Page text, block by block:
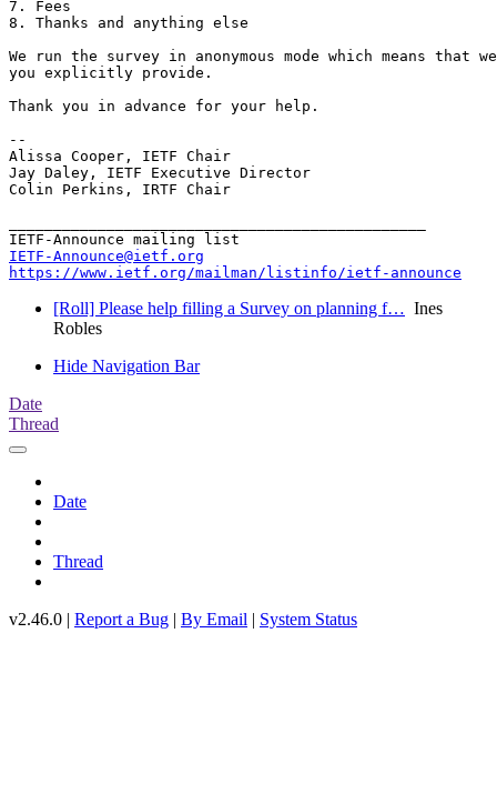
7. Fees
8. Thanks and anything else
We run the survey in anonymous mode which means that
you explicitly provide.
Thank you in advance for your help.
--
Alissa Cooper, IETF Chair
Jay Daley, IETF Executive Director
Colin Perkins, IRTF Chair
IETF-Announce@ietf.org
https://www.ietf.org/mailman/listinfo/ietf-announce
[Roll] Please help filling a Survey on planning f… Ines
Robles
Hide Navigation Bar
Date
Thread
Date
Thread
v2.46.0 | Report a Bug | By Email | System Status